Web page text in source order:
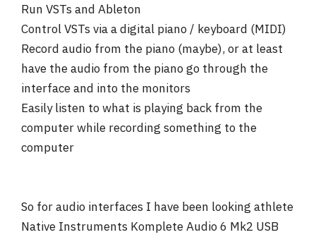
Run VSTs and Ableton
Control VSTs via a digital piano / keyboard (MIDI)
Record audio from the piano (maybe), or at least
have the audio from the piano go through the
interface and into the monitors
Easily listen to what is playing back from the
computer while recording something to the
computer
So for audio interfaces I have been looking athlete
Native Instruments Komplete Audio 6 Mk2 USB